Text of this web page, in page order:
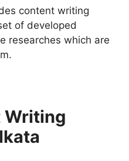
content writing
of developed
researches which are
Writing